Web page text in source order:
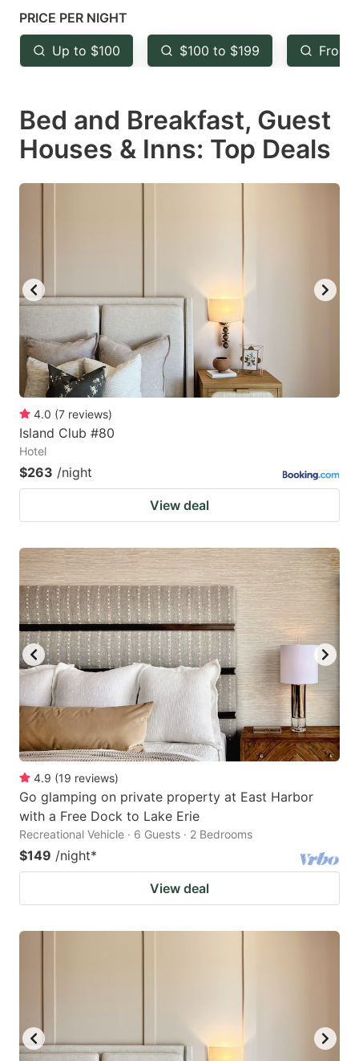
mark
key
to
the
keyboard
shortcuts
for
key
to
the
keyboard
shortcuts
for
PRICE PER NIGHT
Up to $100 $100 to $199 From
Bed and Breakfast, Guest
Houses & Inns: Top Deals
4.0 (7 reviews)
Island Club #80
Hotel
$263 /night
View deal
4.9 (19 reviews)
Go glamping on private property at East Harbor
with a Free Dock to Lake Erie
Recreational Vehicle · 6 Guests · 2 Bedrooms
$149 /night*
View deal